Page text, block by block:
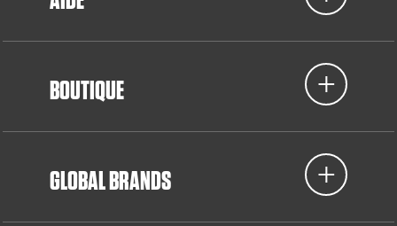
BOUTIQUE
GLOBAL BRANDS